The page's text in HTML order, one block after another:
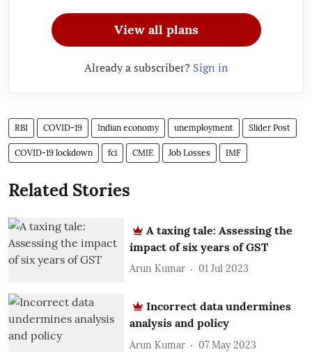
View all plans
Already a subscriber? Sign in
RBI COVID-19 Indian economy unemployment Slider Post
COVID-19 lockdown fci CMIE Job Losses IMF
Related Stories
A taxing tale: Assessing the
impact of six years of GST
Arun Kumar 01 Jul 2023
Incorrect data undermines
analysis and policy
Arun Kumar 07 May 2023